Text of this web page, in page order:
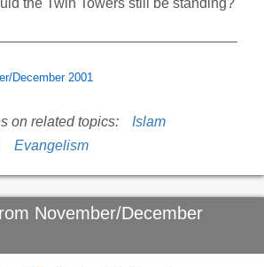
the Twin Towers still be standing?
December 2001
on related topics:
Islam
Evangelism
November/December